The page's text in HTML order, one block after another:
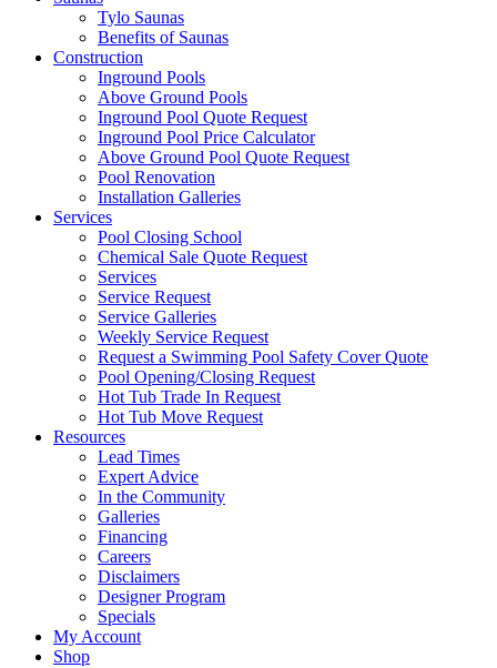
Tylo Saunas
Benefits of Saunas
Construction
Inground Pools
Above Ground Pools
Inground Pool Quote Request
Inground Pool Price Calculator
Above Ground Pool Quote Request
Pool Renovation
Installation Galleries
Services
Pool Closing School
Chemical Sale Quote Request
Services
Service Request
Service Galleries
Weekly Service Request
Request a Swimming Pool Safety Cover Quote
Pool Opening/Closing Request
Hot Tub Trade In Request
Hot Tub Move Request
Resources
Lead Times
Expert Advice
In the Community
Galleries
Financing
Careers
Disclaimers
Designer Program
Specials
My Account
Shop